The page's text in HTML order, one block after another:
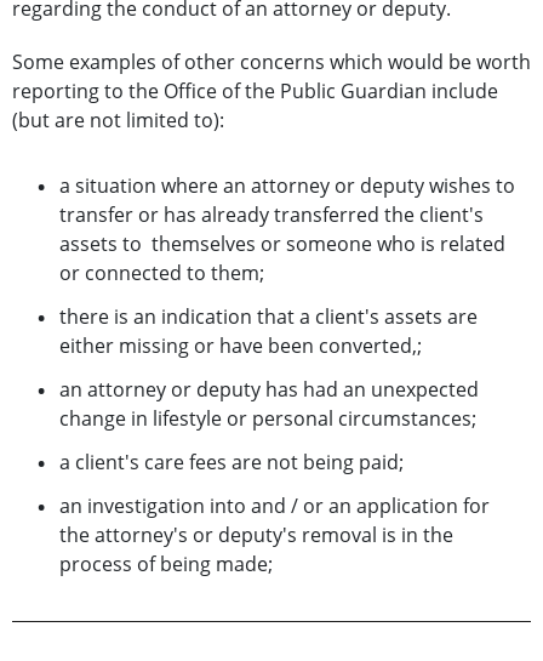
regarding the conduct of an attorney or deputy.
Some examples of other concerns which would be worth
reporting to the Office of the Public Guardian include
(but are not limited to):
a situation where an attorney or deputy wishes to
transfer or has already transferred the client's
assets to themselves or someone who is related
or connected to them;
there is an indication that a client's assets are
either missing or have been converted,;
an attorney or deputy has had an unexpected
change in lifestyle or personal circumstances;
a client's care fees are not being paid;
an investigation into and / or an application for
the attorney's or deputy's removal is in the
process of being made;